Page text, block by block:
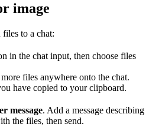
image
files to a chat:
in the chat input, then choose files
files anywhere onto the chat.
have copied to your clipboard.
message. Add a message describing
the files, then send.